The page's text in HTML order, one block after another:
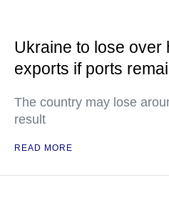
Ukraine to lose over
exports if ports
The country may lose
result
READ MORE